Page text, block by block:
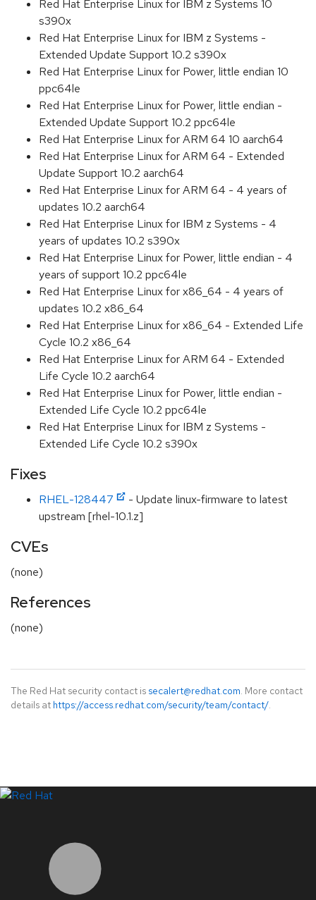
Red Hat Enterprise Linux for IBM z Systems 10
s390x
Red Hat Enterprise Linux for IBM z Systems -
Extended Update Support 10.2 s390x
Red Hat Enterprise Linux for Power, little endian 10
ppc64le
Red Hat Enterprise Linux for Power, little endian -
Extended Update Support 10.2 ppc64le
Red Hat Enterprise Linux for ARM 64 10 aarch64
Red Hat Enterprise Linux for ARM 64 - Extended
Update Support 10.2 aarch64
Red Hat Enterprise Linux for ARM 64 - 4 years of
updates 10.2 aarch64
Red Hat Enterprise Linux for IBM z Systems - 4
years of updates 10.2 s390x
Red Hat Enterprise Linux for Power, little endian - 4
years of support 10.2 ppc64le
Red Hat Enterprise Linux for x86_64 - 4 years of
updates 10.2 x86_64
Red Hat Enterprise Linux for x86_64 - Extended Life
Cycle 10.2 x86_64
Red Hat Enterprise Linux for ARM 64 - Extended
Life Cycle 10.2 aarch64
Red Hat Enterprise Linux for Power, little endian -
Extended Life Cycle 10.2 ppc64le
Red Hat Enterprise Linux for IBM z Systems -
Extended Life Cycle 10.2 s390x
Fixes
RHEL-128447
- Update linux-firmware to latest
upstream [rhel-10.1.z]
CVEs
(none)
References
(none)
The Red Hat security contact is secalert@redhat.com. More contact
details at https://access.redhat.com/security/team/contact/.